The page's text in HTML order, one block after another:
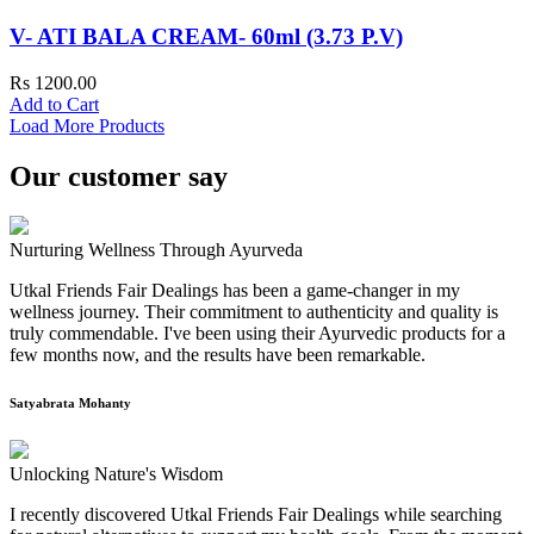
V- ATI BALA CREAM- 60ml (3.73 P.V)
Rs 1200.00
Add to Cart
Load More Products
Our customer say
Nurturing Wellness Through Ayurveda
Utkal Friends Fair Dealings has been a game-changer in my
wellness journey. Their commitment to authenticity and quality is
truly commendable. I've been using their Ayurvedic products for a
few months now, and the results have been remarkable.
Satyabrata Mohanty
Unlocking Nature's Wisdom
I recently discovered Utkal Friends Fair Dealings while searching